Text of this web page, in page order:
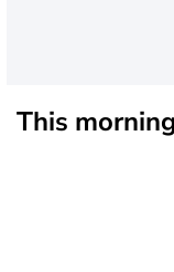
This morning